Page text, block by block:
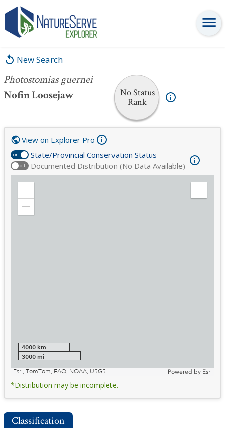
New Search
Photostomias guernei
Nofin Loosejaw
No Status
Rank
Photostomias guernei
on State/Provincial Conservation Status
off Documented Distribution (No Data Available)
View on Explorer Pro
Zoom
Expand
4000 km
3000 mi
Esri, TomTom, FAO, NOAA, USGS
Powered by Esri
*Distribution may be incomplete.
Classification